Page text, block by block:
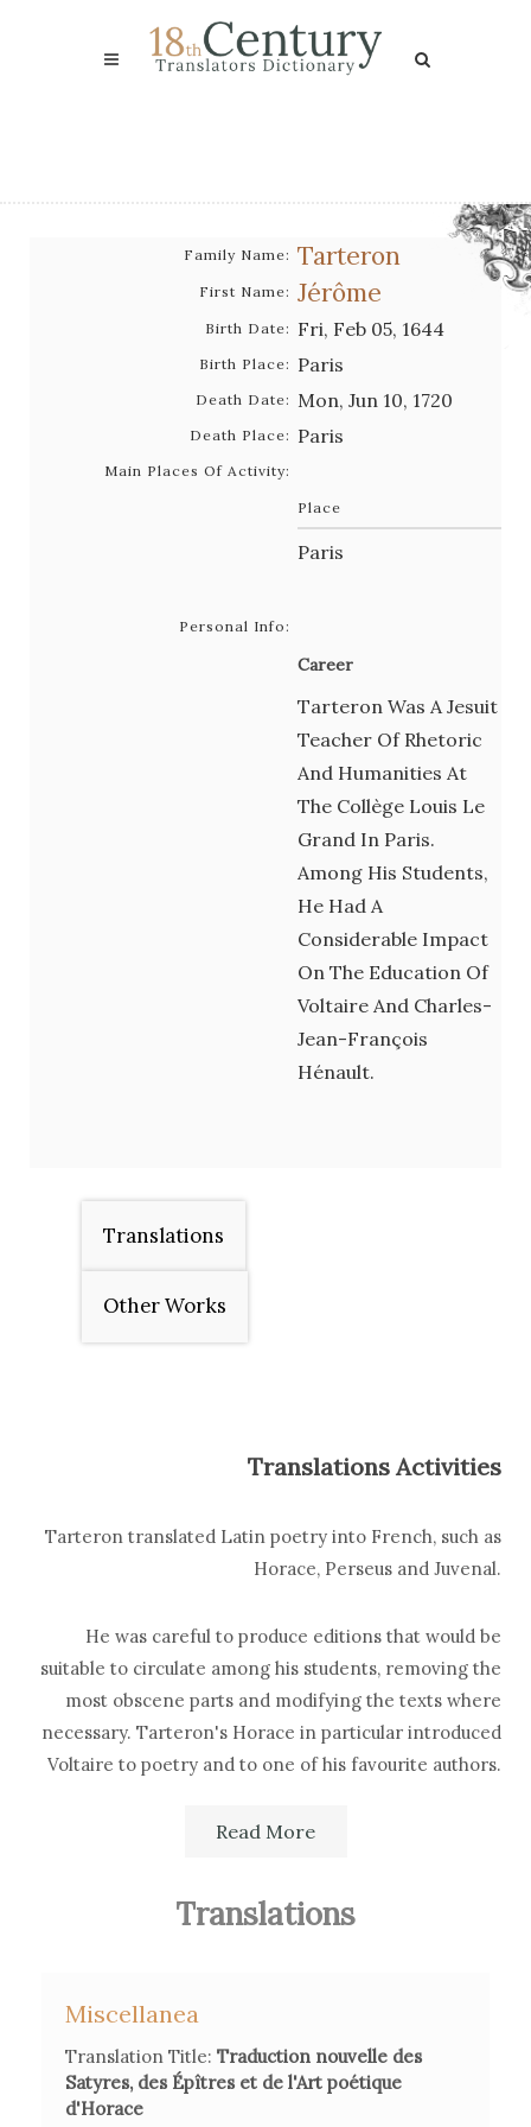
Family Name: Tarteron
First Name: Jérôme
Birth Date: Fri, Feb 05, 1644
Birth Place: Paris
Death Date: Mon, Jun 10, 1720
Death Place: Paris
Main Places Of Activity:
Place
Paris
Personal Info:
Career
Tarteron Was A Jesuit
Teacher Of Rhetoric
And Humanities At
The Collège Louis Le
Grand In Paris.
Among His Students,
He Had A
Considerable Impact
On The Education Of
Voltaire And Charles-
Jean-François
Hénault.
Translations
Other Works
Translations Activities
Tarteron translated Latin poetry into French, such as
Horace, Perseus and Juvenal.
He was careful to produce editions that would be
suitable to circulate among his students, removing the
most obscene parts and modifying the texts where
necessary. Tarteron's Horace in particular introduced
Voltaire to poetry and to one of his favourite authors.
Although his versions had a wide diffusion, he was
Secondary Bibliography References
P. Larousse, Grand Dictionnaire universel du
Read More
Translations
Miscellanea
Translation Title: Traduction nouvelle des
Satyres, des Épîtres et de l'Art poétique
d'Horace